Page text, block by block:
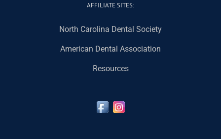
AFFILIATE SITES:
North Carolina Dental Society
American Dental Association
Resources